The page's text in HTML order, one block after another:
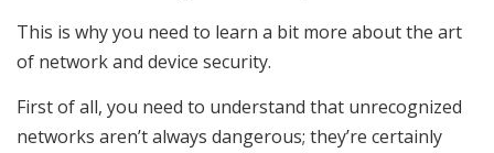
This is why you need to learn a bit more about the art
of network and device security.
First of all, you need to understand that unrecognized
networks aren’t always dangerous; they’re certainly